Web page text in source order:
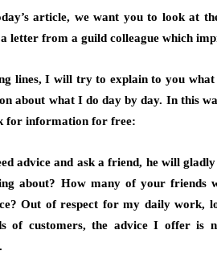
article, we want you to look at
letter from a guild colleague which
lines, I will try to explain to you what
about what I do day by day. In this
for information for free:
advice and ask a friend, he will
about? How many of your friends
Out of respect for my daily work,
of customers, the advice I offer is